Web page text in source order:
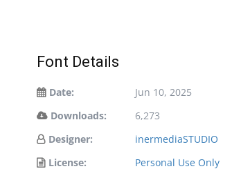
Font Details
Date:
Jun 10, 2025
Downloads:
6,273
Designer:
inermediaSTUDIO
License:
Personal Use Only